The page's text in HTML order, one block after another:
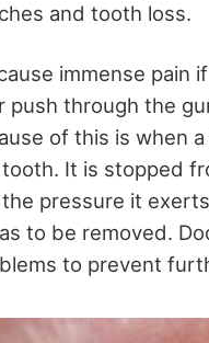
and tooth loss.
immense pain
through the
of this is when
It is stopped
pressure it
to be removed.
to prevent